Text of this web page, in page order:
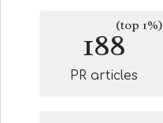
188(top 1%)
PR articles